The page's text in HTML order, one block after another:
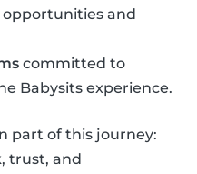
and
committed to
Babysits experience.
part of this journey:
trust, and